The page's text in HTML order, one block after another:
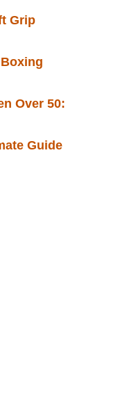
Grip
Over 50:
Guide